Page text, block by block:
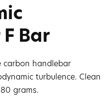
Bar
carbon handlebar
turbulence. Clean
grams.